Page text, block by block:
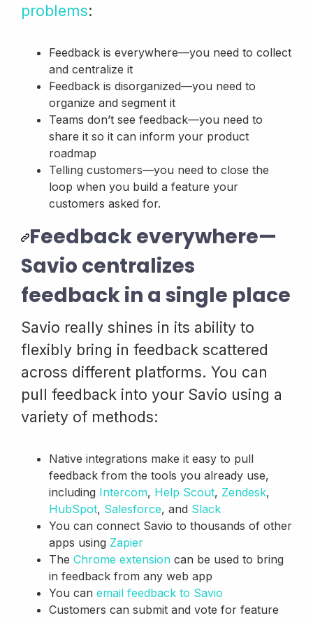
problems:
Feedback is everywhere—you need to collect
and centralize it
Feedback is disorganized—you need to
organize and segment it
Teams don’t see feedback—you need to
share it so it can inform your product
roadmap
Telling customers—you need to close the
loop when you build a feature your
customers asked for.
Feedback everywhere—
Savio centralizes
feedback in a single place
Savio really shines in its ability to
flexibly bring in feedback scattered
across different platforms. You can
pull feedback into your Savio using a
variety of methods:
Native integrations make it easy to pull
feedback from the tools you already use,
including Intercom, Help Scout, Zendesk,
HubSpot, Salesforce, and Slack
You can connect Savio to thousands of other
apps using Zapier
The Chrome extension can be used to bring
in feedback from any web app
You can email feedback to Savio
Customers can submit and vote for feature